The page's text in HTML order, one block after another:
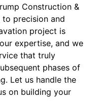
Construction &
to precision and
project is
expertise, and we
that truly
phases of
Let us handle the
on building your